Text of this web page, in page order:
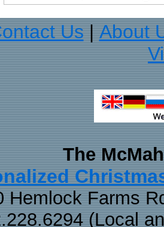
Us
About
The
Hemlock Farms
(Local